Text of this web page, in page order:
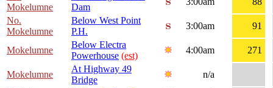
Mokelumne
Dam
No.
Mokelumne
Below West Point
P.H.
3:00am 91
Mokelumne
Below Electra
Powerhouse (est)
4:00am 271
Mokelumne
At Highway 49
Bridge
n/a